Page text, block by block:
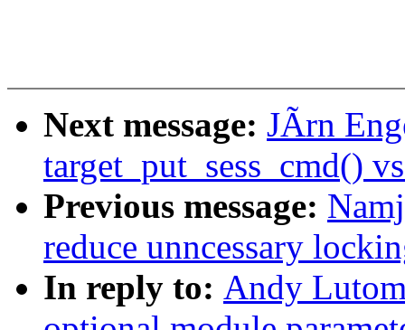
Next message: JÃrn
target_put_sess_cmd()
Previous message:
reduce unncessary
In reply to: Andy